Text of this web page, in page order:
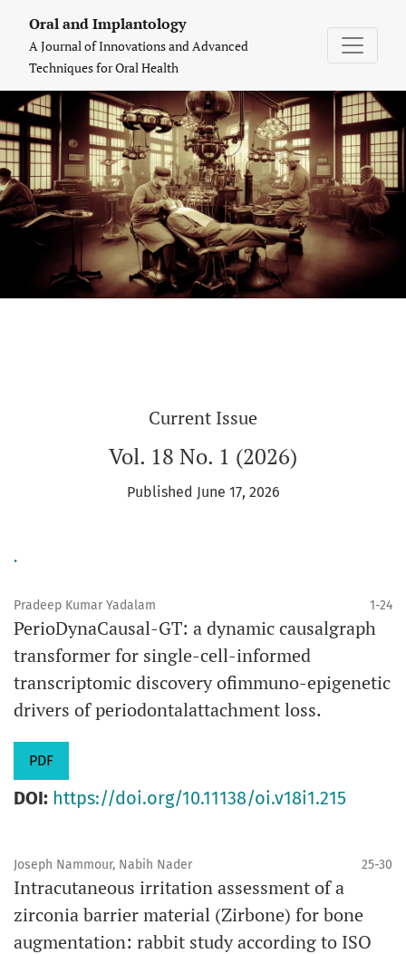
Oral and Implantology: A Journal of
Oral and Implantology
A Journal of Innovations and Advanced
Techniques for Oral Health
Current Issue
Vol. 18 No. 1 (2026)
Published June 17, 2026
.
Pradeep Kumar Yadalam 1-24
PerioDynaCausal-GT: a dynamic causalgraph
transformer for single-cell-informed
transcriptomic discovery ofimmuno-epigenetic
drivers of periodontalattachment loss.
PDF
DOI: https://doi.org/10.11138/oi.v18i1.215
Joseph Nammour, Nabih Nader 25-30
Intracutaneous irritation assessment of a
zirconia barrier material (Zirbone) for bone
augmentation: rabbit study according to ISO